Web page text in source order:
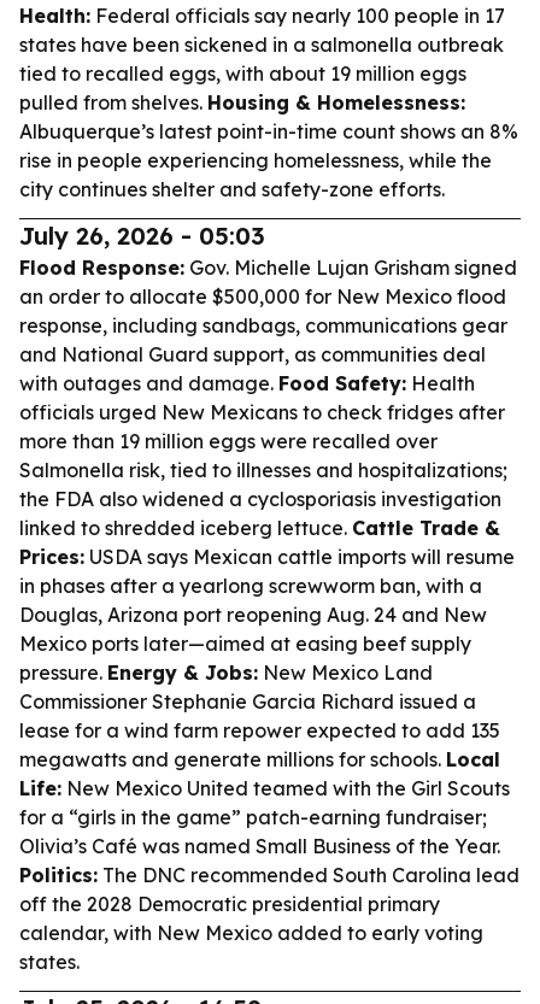
Health: Federal officials say nearly 100 people in 17
states have been sickened in a salmonella outbreak
tied to recalled eggs, with about 19 million eggs
pulled from shelves. Housing & Homelessness:
Albuquerque’s latest point-in-time count shows an 8%
rise in people experiencing homelessness, while the
city continues shelter and safety-zone efforts.
July 26, 2026 - 05:03
Flood Response: Gov. Michelle Lujan Grisham signed
an order to allocate $500,000 for New Mexico flood
response, including sandbags, communications gear
and National Guard support, as communities deal
with outages and damage. Food Safety: Health
officials urged New Mexicans to check fridges after
more than 19 million eggs were recalled over
Salmonella risk, tied to illnesses and hospitalizations;
the FDA also widened a cyclosporiasis investigation
linked to shredded iceberg lettuce. Cattle Trade &
Prices: USDA says Mexican cattle imports will resume
in phases after a yearlong screwworm ban, with a
Douglas, Arizona port reopening Aug. 24 and New
Mexico ports later—aimed at easing beef supply
pressure. Energy & Jobs: New Mexico Land
Commissioner Stephanie Garcia Richard issued a
lease for a wind farm repower expected to add 135
megawatts and generate millions for schools. Local
Life: New Mexico United teamed with the Girl Scouts
for a “girls in the game” patch-earning fundraiser;
Olivia’s Café was named Small Business of the Year.
Politics: The DNC recommended South Carolina lead
off the 2028 Democratic presidential primary
calendar, with New Mexico added to early voting
states.